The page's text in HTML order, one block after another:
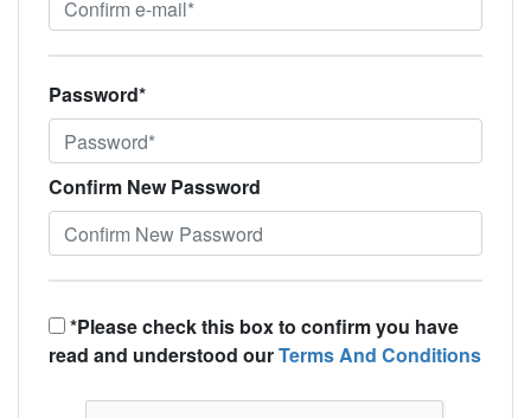
Password*
Confirm New Password
*Please check this box to confirm you have
read and understood ourTerms And Conditions